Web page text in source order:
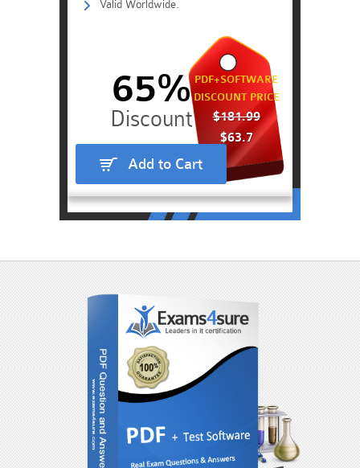
Valid Worldwide.
PDF+SOFTWARE
DISCOUNT PRICE
$181.99
$63.7
65%
Add to Cart